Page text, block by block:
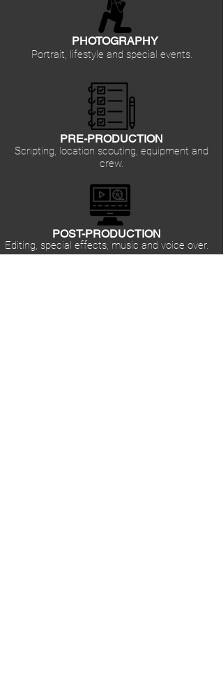
PHOTOGRAPHY
Portrait, lifestyle and special events.
PRE-PRODUCTION
Scripting, location scouting, equipment and
crew.
POST-PRODUCTION
Editing, special effects, music and voice over.